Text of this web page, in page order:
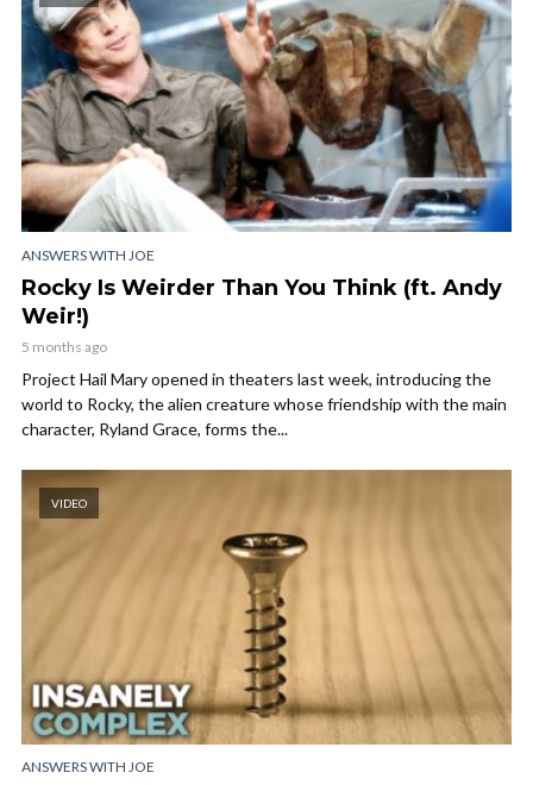
ANSWERS WITH JOE
Rocky Is Weirder Than You Think (ft. Andy
Weir!)
5 months ago
Project Hail Mary opened in theaters last week, introducing the
world to Rocky, the alien creature whose friendship with the main
character, Ryland Grace, forms the...
VIDEO
ANSWERS WITH JOE